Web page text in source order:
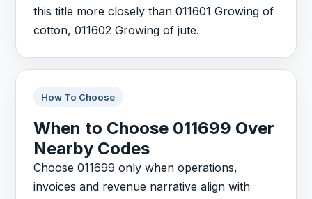
this title more closely than 011601 Growing of
cotton, 011602 Growing of jute.
How To Choose
When to Choose 011699 Over
Nearby Codes
Choose 011699 only when operations,
invoices and revenue narrative align with